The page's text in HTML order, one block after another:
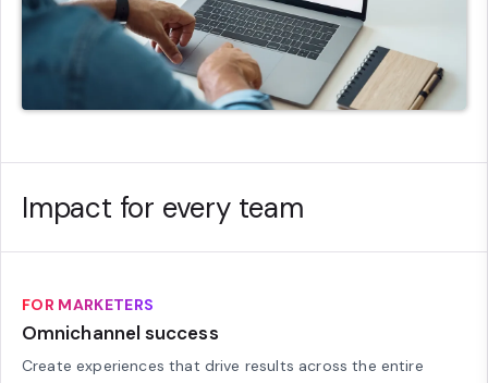
Impact for every team
FOR MARKETERS
Omnichannel success
Create experiences that drive results across the entire